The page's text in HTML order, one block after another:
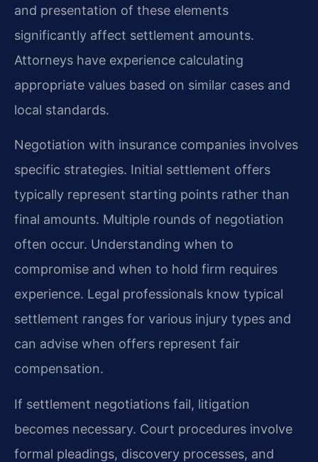
and presentation of these elements
significantly affect settlement amounts.
Attorneys have experience calculating
appropriate values based on similar cases and
local standards.
Negotiation with insurance companies involves
specific strategies. Initial settlement offers
typically represent starting points rather than
final amounts. Multiple rounds of negotiation
often occur. Understanding when to
compromise and when to hold firm requires
experience. Legal professionals know typical
settlement ranges for various injury types and
can advise when offers represent fair
compensation.
If settlement negotiations fail, litigation
becomes necessary. Court procedures involve
formal pleadings, discovery processes, and